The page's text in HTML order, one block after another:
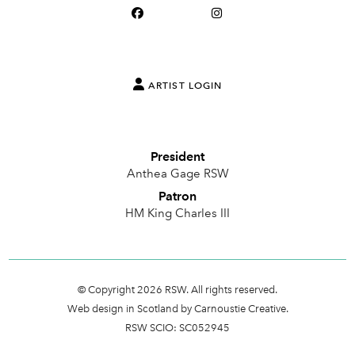
ARTIST LOGIN
President
Anthea Gage RSW
Patron
HM King Charles III
© Copyright 2026 RSW. All rights reserved.
Web design in Scotland by Carnoustie Creative.
RSW SCIO: SC052945